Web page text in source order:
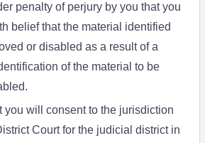
penalty of perjury by you that you
belief that the material identified
or disabled as a result of a
of the material to be
you will consent to the jurisdiction
Court for the judicial district in